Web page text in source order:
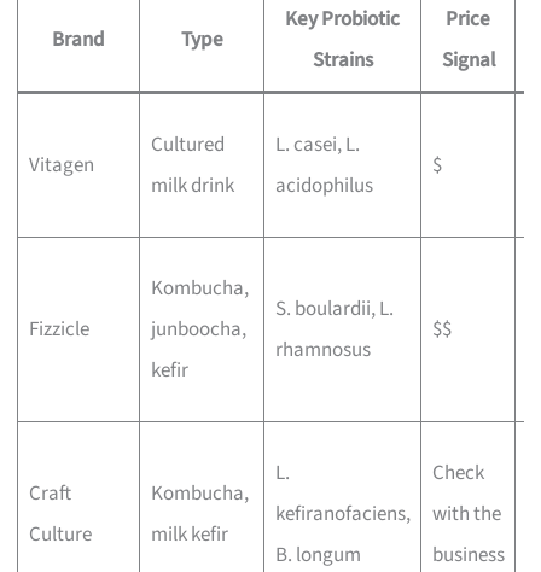
Brand Type
Key Probiotic
Strains
Price
Signal
Vitagen
Cultured
milk drink
L. casei, L.
acidophilus
$
Fizzicle
Kombucha,
junboocha,
kefir
S. boulardii, L.
rhamnosus
$$
Craft
Culture
Kombucha,
milk kefir
L.
kefiranofaciens,
B. longum
Check
with the
business